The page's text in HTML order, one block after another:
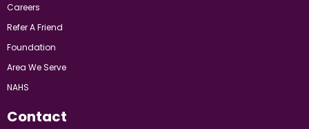
Careers
Refer A Friend
Foundation
Area We Serve
NAHS
Contact